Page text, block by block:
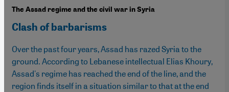
The Assad regime and the civil war in Syria
Clash of barbarisms
Over the past four years, Assad has razed Syria to the
ground. According to Lebanese intellectual Elias Khoury,
Assad's regime has reached the end of the line, and the
region finds itself in a situation similar to that at the end